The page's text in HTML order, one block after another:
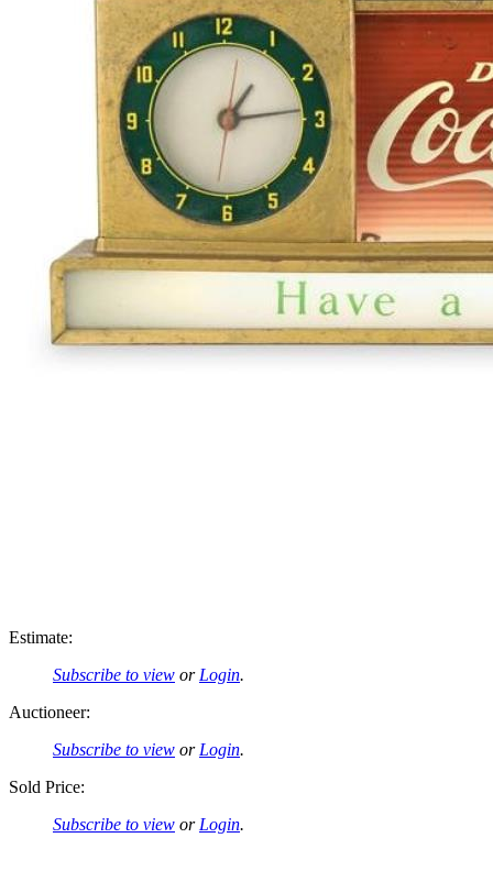
Estimate:
Subscribe to view or Login.
Auctioneer:
Subscribe to view or Login.
Sold Price:
Subscribe to view or Login.